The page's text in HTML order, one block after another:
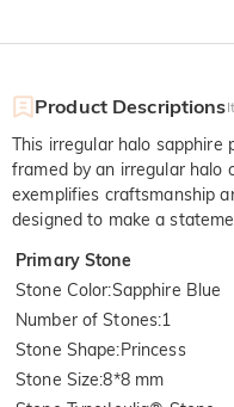
Product Descriptions
This irregular halo sapphire
framed by an irregular halo
exemplifies craftsmanship
designed to make a
Primary Stone
Stone Color:Sapphire Blue
Number of Stones:1
Stone Shape:Princess
Stone Size:8*8 mm